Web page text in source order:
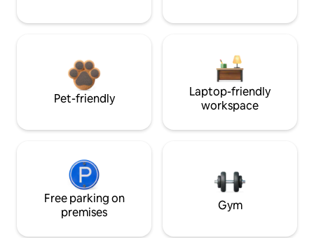
Pet-friendly
Laptop-friendly
workspace
Free parking on
premises
Gym